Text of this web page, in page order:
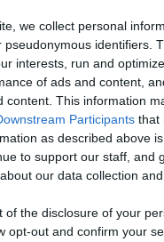
we collect personal
pseudonymous identifiers.
interests, run and
of ads and content,
content. This information
Participants that
as described above
to support our staff, and
our data collection
of the disclosure of your
opt-out and confirm your
And